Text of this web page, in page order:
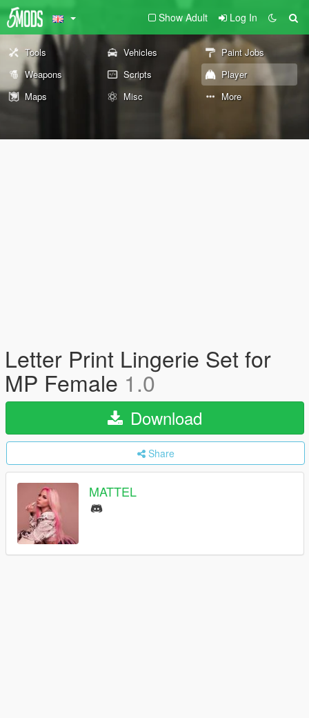
Show Adult Log In
Tools Vehicles
Paint Jobs
Weapons
Scripts
Player
Maps
Misc More
Letter Print Lingerie Set for
MP Female 1.0
Download
Share
MATTEL